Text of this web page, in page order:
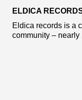
ELDICA
Eldica records is a
community – nearly